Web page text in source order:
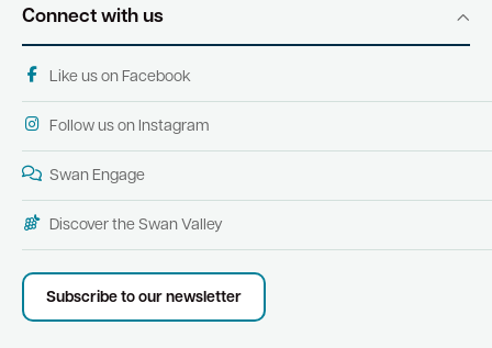
Connect with us
Like us on Facebook
Follow us on Instagram
Swan Engage
Discover the Swan Valley
Subscribe to our newsletter